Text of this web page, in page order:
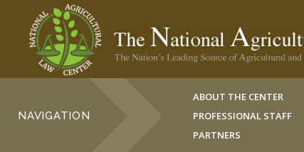
NAVIGATION
ABOUT THE CENTER
PROFESSIONAL STAFF
PARTNERS